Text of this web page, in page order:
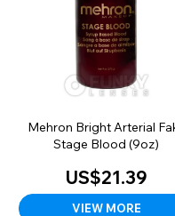
Mehron Bright Arterial
Stage Blood (9oz)
US$21.39
VIEW MORE